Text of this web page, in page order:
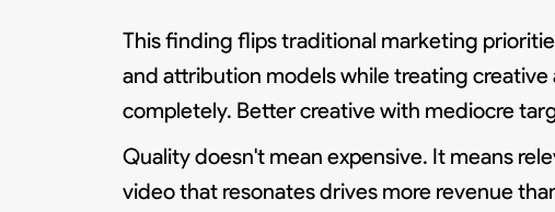
This finding flips traditional marketing
and attribution models while treating
completely. Better creative with mediocre
Quality doesn't mean expensive. It means
video that resonates drives more revenue